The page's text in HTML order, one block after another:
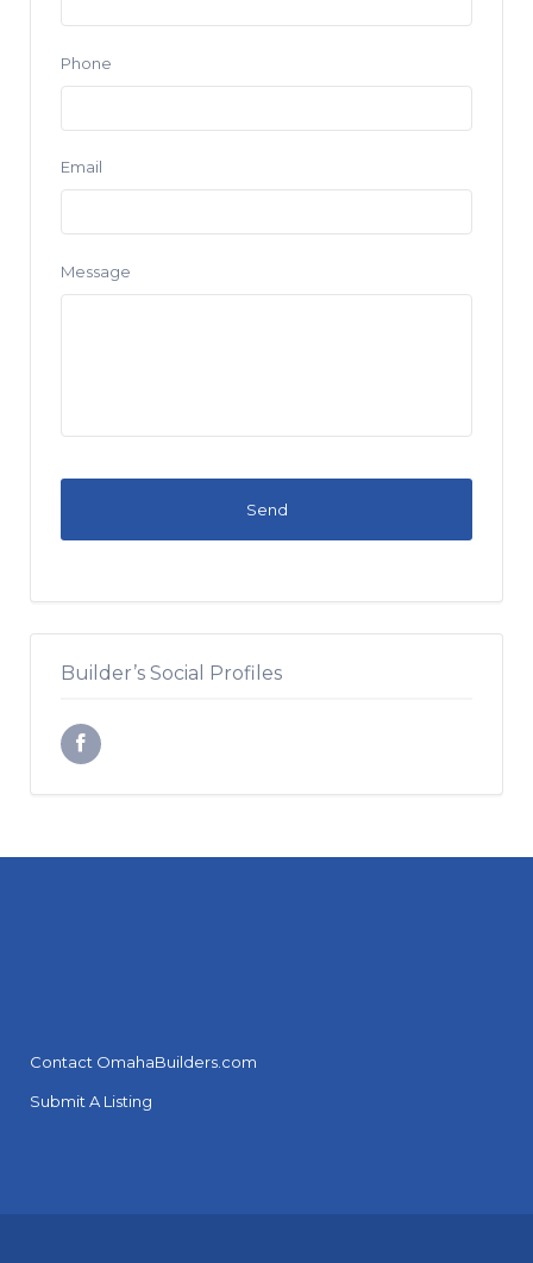
Phone
Email
Message
Builder’s Social Profiles
Contact OmahaBuilders.com
Submit A Listing